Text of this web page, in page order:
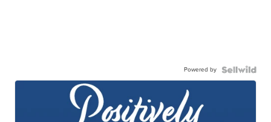
Powered by